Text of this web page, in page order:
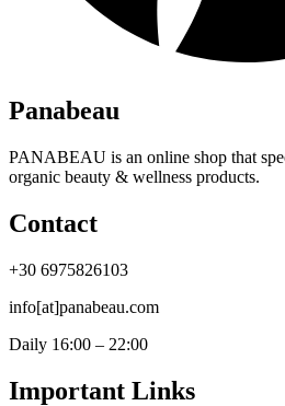
Panabeau
PANABEAU is an online shop that
organic beauty & wellness products.
Contact
+30 6975826103
info[at]panabeau.com
Daily 16:00 – 22:00
Important Links